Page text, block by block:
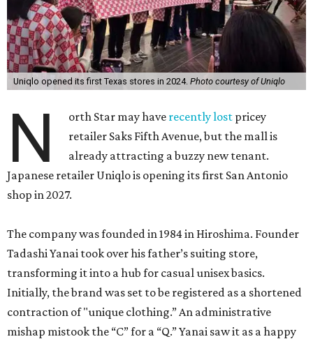
Uniqlo opened its first Texas stores in 2024. Photo courtesy of Uniqlo
N orth Star may have recently lost pricey
retailer Saks Fifth Avenue, but the mall is
already attracting a buzzy new tenant.
Japanese retailer Uniqlo is opening its first San Antonio
shop in 2027.
The company was founded in 1984 in Hiroshima. Founder
Tadashi Yanai took over his father’s suiting store,
transforming it into a hub for casual unisex basics.
Initially, the brand was set to be registered as a shortened
contraction of "unique clothing.” An administrative
mishap mistook the “C” for a “Q.” Yanai saw it as a happy